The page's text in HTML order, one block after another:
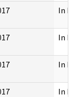
In
In
In
In